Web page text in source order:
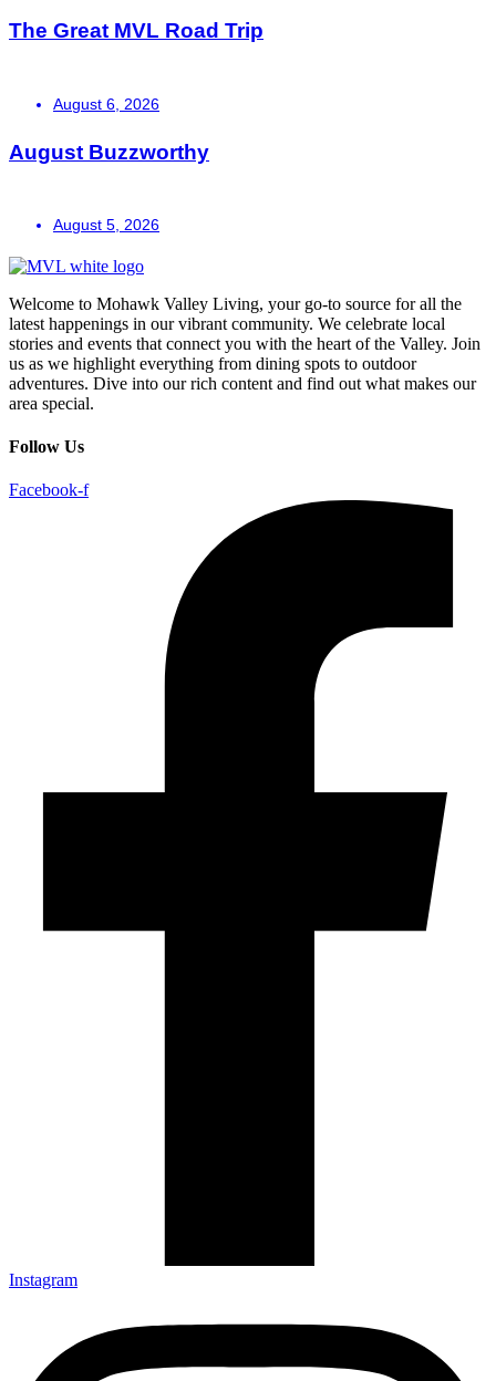
The Great MVL Road Trip
August 6, 2026
August Buzzworthy
August 5, 2026
Welcome to Mohawk Valley Living, your go-to source for all the
latest happenings in our vibrant community. We celebrate local
stories and events that connect you with the heart of the Valley. Join
us as we highlight everything from dining spots to outdoor
adventures. Dive into our rich content and find out what makes our
area special.
Follow Us
Facebook-f
Instagram